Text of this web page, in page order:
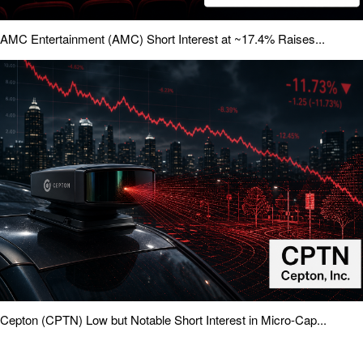
AMC Entertainment (AMC) Short Interest at ~17.4% Raises...
Cepton (CPTN) Low but Notable Short Interest in Micro-Cap...